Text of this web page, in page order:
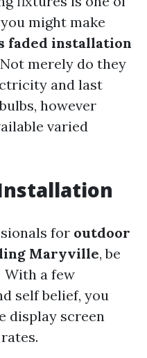
might make
faded installation
merely do they
and last
however
varied
for outdoor
Maryville, be
With a few
self belief, you
display screen